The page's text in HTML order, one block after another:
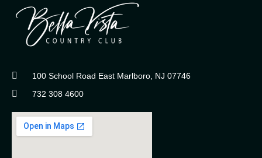
100 School Road East Marlboro, NJ 07746
732 308 4600